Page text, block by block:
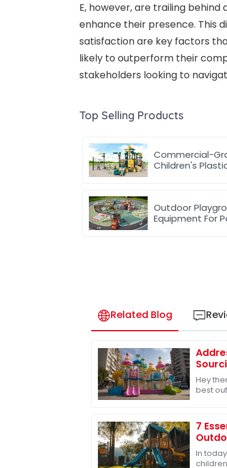
E, however, are trailing
enhance their presence. This
satisfaction are key factors
likely to outperform their
stakeholders looking to
Top Selling Products
Commercial-
Children's
Outdoor
Equipment For
Related Blog
Toys
Hey
best
7
In